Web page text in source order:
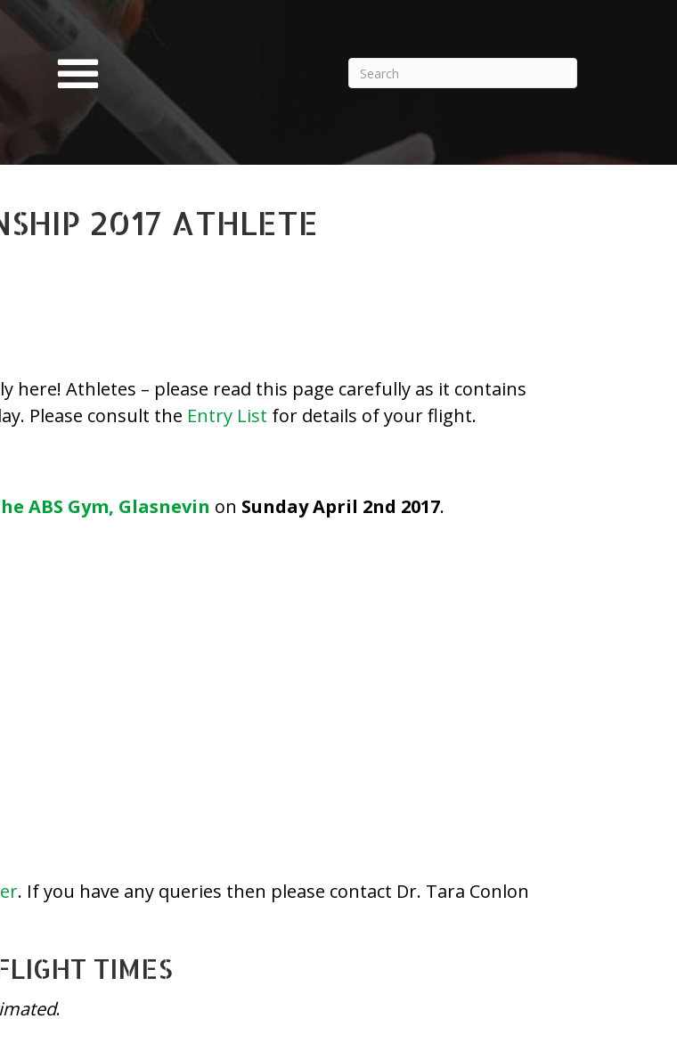
2017 ATHLETE
here! Athletes – please read this page carefully as it contains
Please consult the Entry List for details of your flight.
ABS Gym, Glasnevin on Sunday April 2nd 2017.
. If you have any queries then please contact Dr. Tara Conlon
TIMES
.